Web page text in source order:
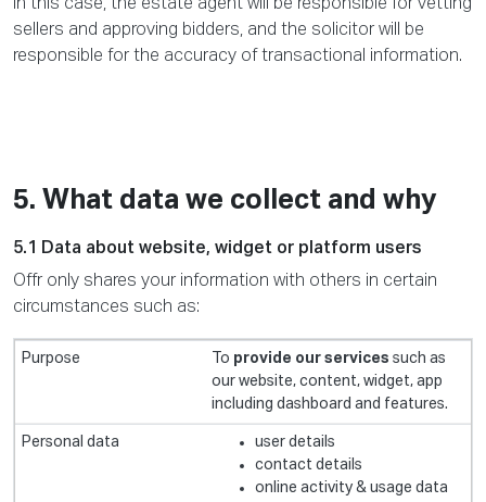
In this case, the estate agent will be responsible for vetting
sellers and approving bidders, and the solicitor will be
responsible for the accuracy of transactional information.
5. What data we collect and why
5.1 Data about website, widget or platform users
Offr only shares your information with others in certain
circumstances such as:
To provide our services such as
our website, content, widget, app
including dashboard and features.
user details
contact details
online activity & usage data